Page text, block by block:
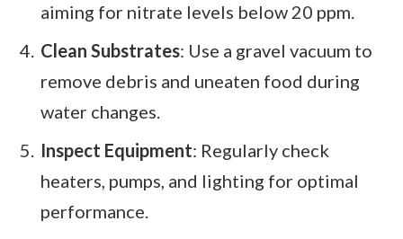
aiming for nitrate levels below 20 ppm.
Clean Substrates: Use a gravel vacuum to
remove debris and uneaten food during
water changes.
Inspect Equipment: Regularly check
heaters, pumps, and lighting for optimal
performance.